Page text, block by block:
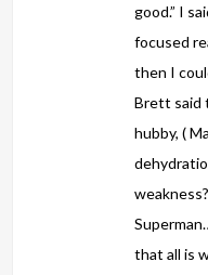
good.” I
focused
then I
Brett said
hubby, (
that all is